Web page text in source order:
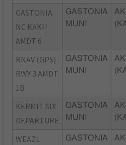
GASTONIA
NC KAKH
AMDT 6
GASTONIA
MUNI
RNAV (GPS)
RWY 3 AMDT
1B
GASTONIA
MUNI
KERMIT SIX
DEPARTURE
GASTONIA
MUNI
WEAZL
GASTONIA